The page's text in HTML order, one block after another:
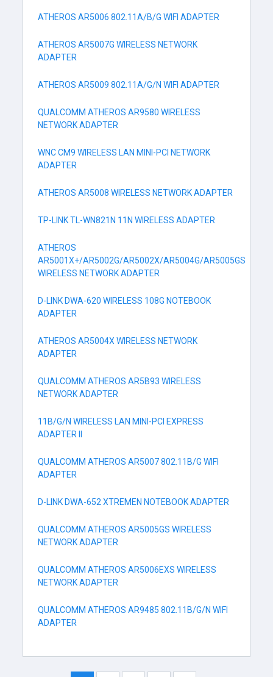
ATHEROS AR5006 802.11A/B/G WIFI ADAPTER
ATHEROS AR5007G WIRELESS NETWORK
ADAPTER
ATHEROS AR5009 802.11A/G/N WIFI ADAPTER
QUALCOMM ATHEROS AR9580 WIRELESS
NETWORK ADAPTER
WNC CM9 WIRELESS LAN MINI-PCI NETWORK
ADAPTER
ATHEROS AR5008 WIRELESS NETWORK ADAPTER
TP-LINK TL-WN821N 11N WIRELESS ADAPTER
ATHEROS
AR5001X+/AR5002G/AR5002X/AR5004G/AR5005GS
WIRELESS NETWORK ADAPTER
D-LINK DWA-620 WIRELESS 108G NOTEBOOK
ADAPTER
ATHEROS AR5004X WIRELESS NETWORK
ADAPTER
QUALCOMM ATHEROS AR5B93 WIRELESS
NETWORK ADAPTER
11B/G/N WIRELESS LAN MINI-PCI EXPRESS
ADAPTER II
QUALCOMM ATHEROS AR5007 802.11B/G WIFI
ADAPTER
D-LINK DWA-652 XTREMEN NOTEBOOK ADAPTER
QUALCOMM ATHEROS AR5005GS WIRELESS
NETWORK ADAPTER
QUALCOMM ATHEROS AR5006EXS WIRELESS
NETWORK ADAPTER
QUALCOMM ATHEROS AR9485 802.11B/G/N WIFI
ADAPTER